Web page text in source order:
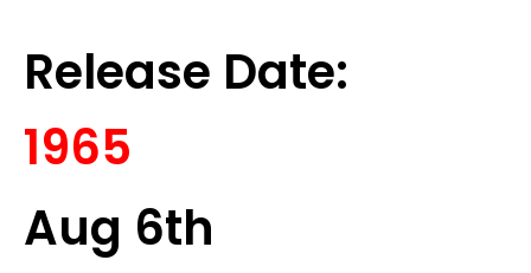
Release Date:
1965
Aug 6th